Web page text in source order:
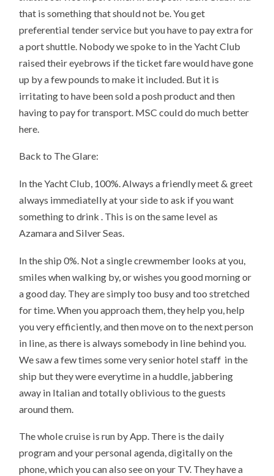
that is something that should not be. You get
preferential tender service but you have to pay extra for
a port shuttle. Nobody we spoke to in the Yacht Club
raised their eyebrows if the ticket fare would have gone
up by a few pounds to make it included. But it is
irritating to have been sold a posh product and then
having to pay for transport. MSC could do much better
here.
Back to The Glare:
In the Yacht Club, 100%. Always a friendly meet & greet
always immediatelly at your side to ask if you want
something to drink . This is on the same level as
Azamara and Silver Seas.
In the ship 0%. Not a single crewmember looks at you,
smiles when walking by, or wishes you good morning or
a good day. They are simply too busy and too stretched
for time. When you approach them, they help you, help
you very efficiently, and then move on to the next person
in line, as there is always somebody in line behind you.
We saw a few times some very senior hotel staff in the
ship but they were everytime in a huddle, jabbering
away in Italian and totally oblivious to the guests
around them.
The whole cruise is run by App. There is the daily
program and your personal agenda, digitally on the
phone, which you can also see on your TV. They have a